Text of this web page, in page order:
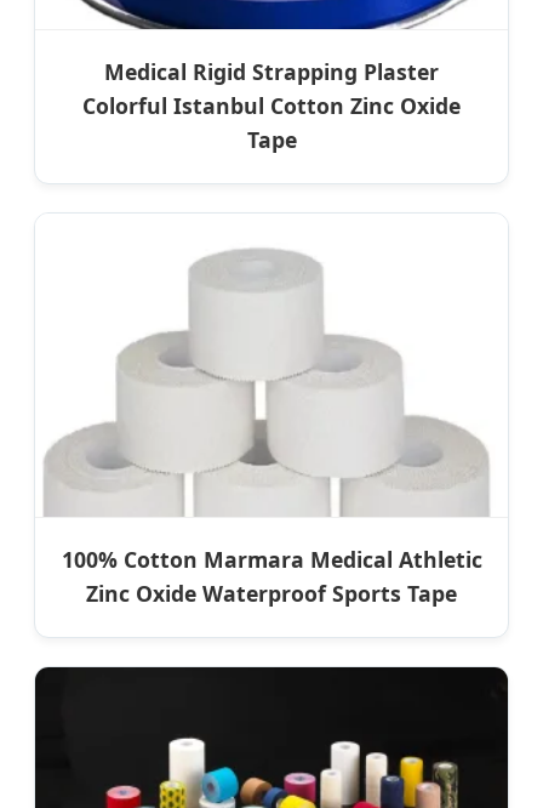
Medical Rigid Strapping Plaster
Colorful Istanbul Cotton Zinc Oxide
Tape
100% Cotton Marmara Medical Athletic
Zinc Oxide Waterproof Sports Tape